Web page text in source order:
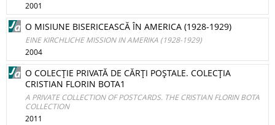
2001
O MISIUNE BISERICEASCĂ ÎN AMERICA (1928-1929)
EINE KIRCHLICHE MISSION IN AMERIKA (1928-1929)
2004
O COLECŢIE PRIVATĂ DE CĂRŢI POŞTALE. COLECŢIA
CRISTIAN FLORIN BOTA1
A PRIVATE COLLECTION OF POSTCARDS. THE CRISTIAN FLORIN BOTA
COLLECTION
2011